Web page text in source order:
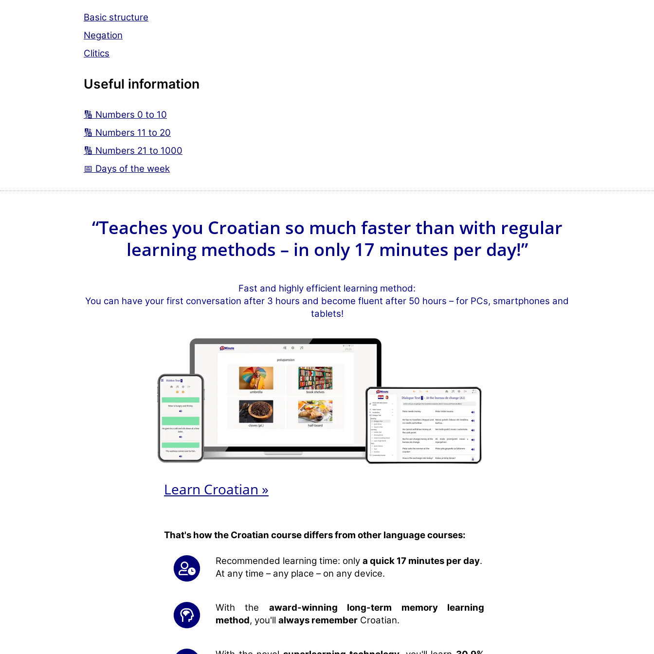
Basic structure
Negation
Clitics
Useful information
🔢 Numbers 0 to 10
🔢 Numbers 11 to 20
🔢 Numbers 21 to 1000
📅 Days of the week
“Teaches you Croatian so much faster than with regular
learning methods – in only 17 minutes per day!”
Fast and highly efficient learning method:
You can have your first conversation after 3 hours and become fluent after 50 hours – for PCs, smartphones and
tablets!
Learn Croatian »
That's how the Croatian course differs from other language courses:
Recommended learning time: only a quick 17 minutes per day.
At any time – any place – on any device.
With the award-winning long-term memory learning
method, you'll always remember Croatian.